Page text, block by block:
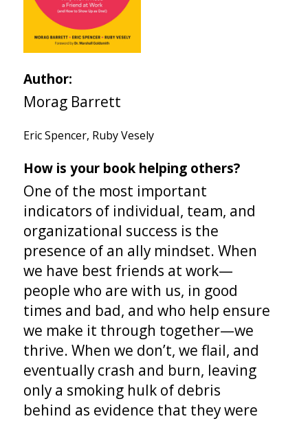
Author:
Morag Barrett
Eric Spencer, Ruby Vesely
How is your book helping others?
One of the most important
indicators of individual, team, and
organizational success is the
presence of an ally mindset. When
we have best friends at work—
people who are with us, in good
times and bad, and who help ensure
we make it through together—we
thrive. When we don’t, we flail, and
eventually crash and burn, leaving
only a smoking hulk of debris
behind as evidence that they were